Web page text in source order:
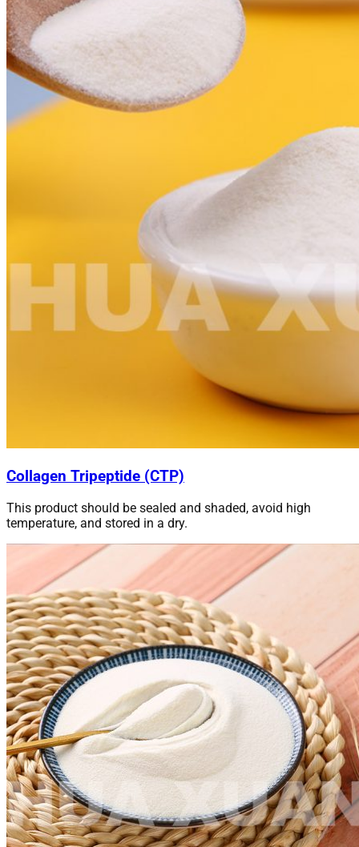
Collagen Tripeptide (CTP)
This product should be sealed and shaded, avoid high
temperature, and stored in a dry.